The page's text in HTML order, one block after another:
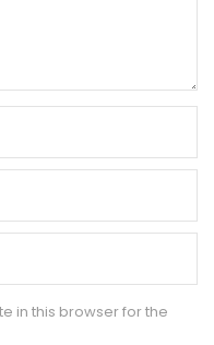
in this browser for the